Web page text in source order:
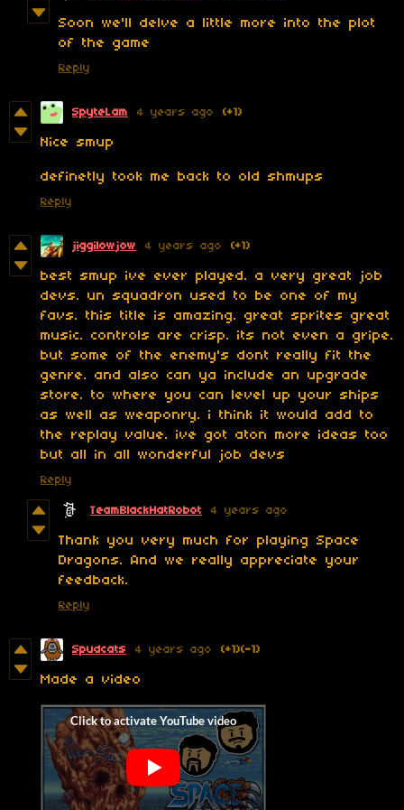
Soon we'll delve a little more into the plot
of the game
Reply
SpyteLam 4 years ago (+1)
Nice smup
definetly took me back to old shmups
Reply
jiggilowjow 4 years ago (+1)
best smup ive ever played. a very great job
devs. un squadron used to be one of my
favs. this title is amazing. great sprites great
music. controls are crisp. its not even a gripe.
but some of the enemy's dont really fit the
genre. and also can ya include an upgrade
store. to where you can level up your ships
as well as weaponry. i think it would add to
the replay value. ive got aton more ideas too
but all in all wonderful job devs
Reply
TeamBlackHatRobot 4 years ago
Thank you very much for playing Space
Dragons. And we really appreciate your
feedback.
Reply
Spudcats 4 years ago (+1)(-1)
Made a video